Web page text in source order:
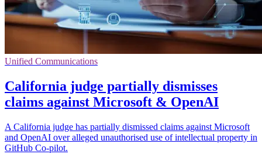
Unified Communications
California judge partially dismisses
claims against Microsoft & OpenAI
A California judge has partially dismissed claims against Microsoft
and OpenAI over alleged unauthorised use of intellectual property in
GitHub Co-pilot.